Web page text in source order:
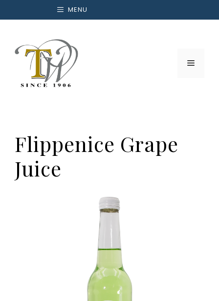
MENU
Menu
Flippenice Grape
Juice